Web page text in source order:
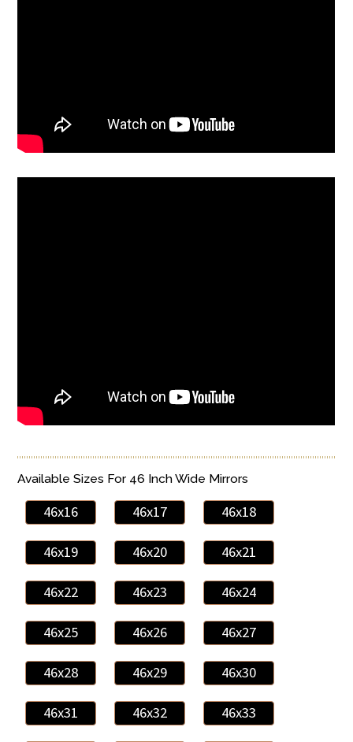
Available Sizes For 46 Inch Wide Mirrors
46x16 46x17 46x18
46x19 46x20 46x21
46x22 46x23 46x24
46x25 46x26 46x27
46x28 46x29 46x30
46x31 46x32 46x33